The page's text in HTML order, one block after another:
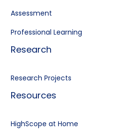
Assessment
Professional Learning
Research
Research Projects
Resources
HighScope at Home